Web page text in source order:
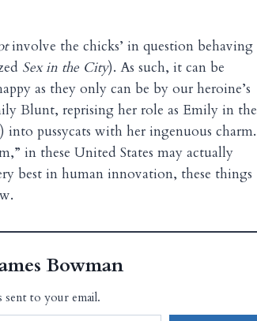
involve the chicks’ in question behaving
Sex in the City). As such, it can be
as they only can be by our heroine’s
Blunt, reprising her role as Emily in the
pussycats with her ingenuous charm.
in these United States may actually
best in human innovation, these things
Bowman
sent to your email.